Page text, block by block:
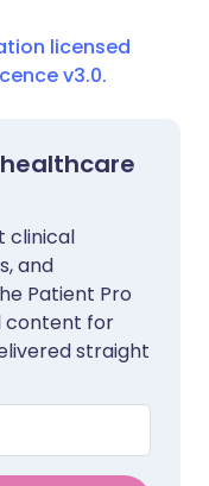
licensed
v3.0.
clinical
and
Patient Pro
content for
straight